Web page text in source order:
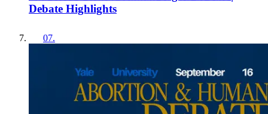
Debate Highlights
07.